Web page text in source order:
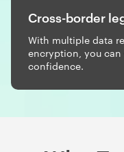
Cross-border
With multiple data
encryption, you
confidence.